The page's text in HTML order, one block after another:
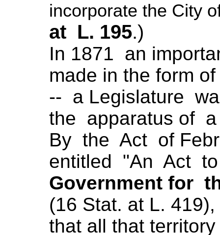
incorporate the City
at L. 195.)
In 1871 an
made in the form
-- a Legislature
the apparatus of
By the Act of
entitled "An Act
Government for
(16 Stat. at L.
that all that